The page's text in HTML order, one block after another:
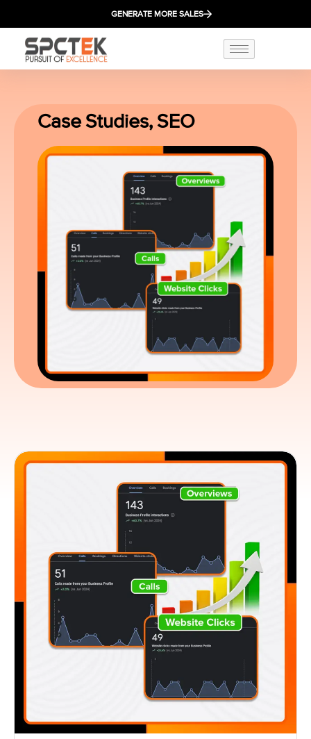
GENERATE MORE SALES
Case Studies,SEO